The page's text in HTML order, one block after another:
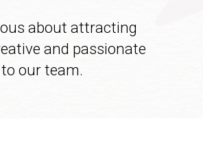
about attracting
and passionate
our team.